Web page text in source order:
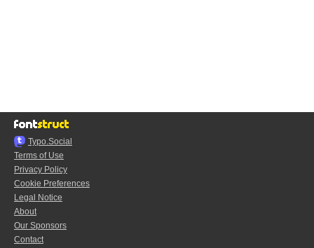
Typo.Social
Terms of Use
Privacy Policy
Cookie Preferences
Legal Notice
About
Our Sponsors
Contact